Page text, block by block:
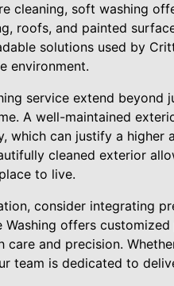
cleaning, soft washing
roofs, and painted
solutions used by
environment.
service extend beyond
A well-maintained
which can justify a higher
cleaned exterior
to live.
consider integrating
offers
and precision.
team is dedicated to